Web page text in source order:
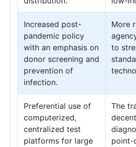
Increased post-
pandemic policy
with an emphasis on
donor screening and
prevention of
infection.
More
to
Preferential use of
computerized,
centralized test
platforms for large
The
point-